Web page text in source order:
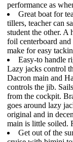
performance as
Great boat for
tillers, teacher can
student the other. A
foil centerboard
make for easy
Easy-to handle
Lazy jacks control
Dacron main and
controls the jib.
from the cockpit.
goes around lazy
original and in
main is little soiled.
Get out of the